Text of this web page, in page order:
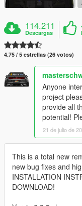
114.211
Descargas
4.75 / 5 estrellas (26 votos)
Anyone
project
provide all
potential!
21 de julio de
This is a total new
new bug fixes and
INSTALLATION
DOWNLOAD!